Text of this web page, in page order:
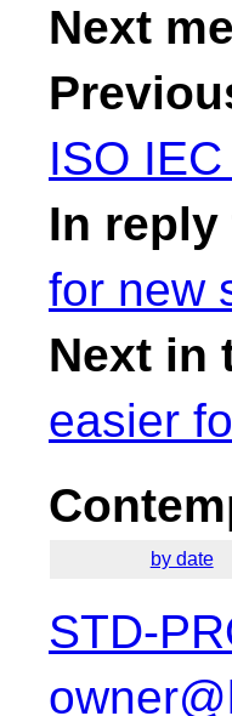
Next
ISO
In reply
for new
Next in
easier
by date
STD-